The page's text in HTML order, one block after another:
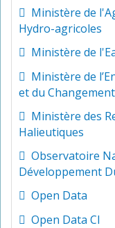
Ministère de
Hydro-agricoles
Ministère de
Ministère de
et du
Ministère des
Halieutiques
Observatoire
Développement
Open Data
Open Data CI